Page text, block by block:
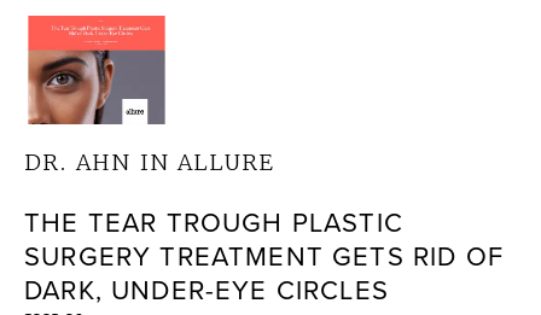
DR. AHN IN ALLURE
THE TEAR TROUGH PLASTIC
SURGERY TREATMENT GETS RID OF
DARK, UNDER-EYE CIRCLES